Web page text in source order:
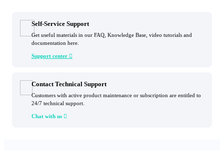
Self-Service Support
Get useful materials in our FAQ, Knowledge Base, video tutorials and
documentation here.
Support center 
Contact Technical Support
Customers with active product maintenance or subscription are entitled to
24/7 technical support.
Chat with us 